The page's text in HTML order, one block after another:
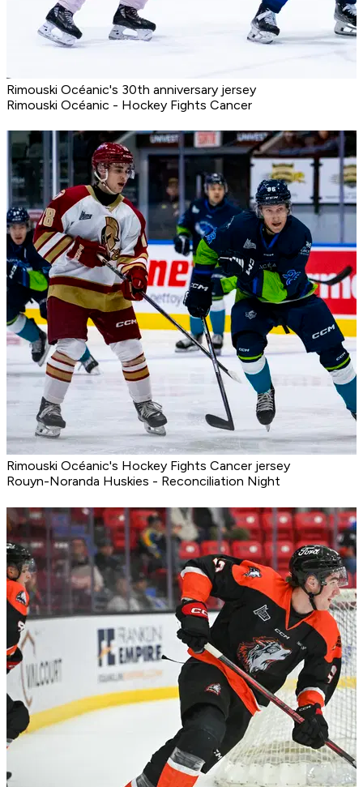
Rimouski Océanic's 30th anniversary jersey
Rimouski Océanic - Hockey Fights Cancer
Rimouski Océanic's Hockey Fights Cancer jersey
Rouyn-Noranda Huskies - Reconciliation Night